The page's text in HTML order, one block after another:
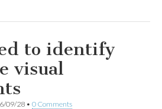
to identify
visual
09/28 • 0 Comments